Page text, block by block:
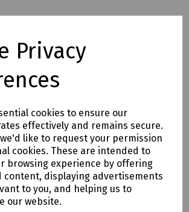
Privacy
cookies to ensure our
effectively and remains secure.
like to request your permission
cookies. These are intended to
browsing experience by offering
content, displaying advertisements
to you, and helping us to
our website.
Masonry Drill Bit 12 x 600mm (Working
Masonry Drill Bit 12 x 800mm (Working
Masonry Drill Bit 14 x 260mm (Working
Masonry Drill Bit 14 x 450mm (Working
Masonry Drill Bit 14 x 600mm (Working
Masonry Drill Bit 14 x 1000mm (Working